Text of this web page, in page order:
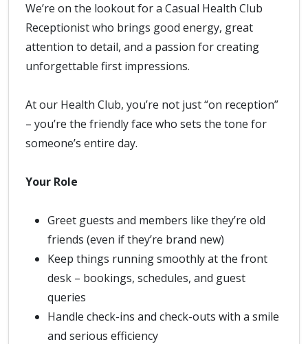
We’re on the lookout for a Casual Health Club
Receptionist who brings good energy, great
attention to detail, and a passion for creating
unforgettable first impressions.
At our Health Club, you’re not just “on reception”
– you’re the friendly face who sets the tone for
someone’s entire day.
Your Role
Greet guests and members like they’re old
friends (even if they’re brand new)
Keep things running smoothly at the front
desk – bookings, schedules, and guest
queries
Handle check-ins and check-outs with a smile
and serious efficiency